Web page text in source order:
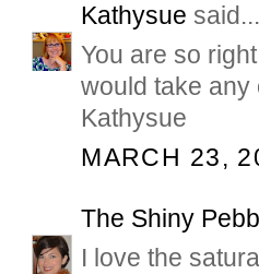
Kathysue said...
You are so
would take any
Kathysue
MARCH 23,
The Shiny
I love the